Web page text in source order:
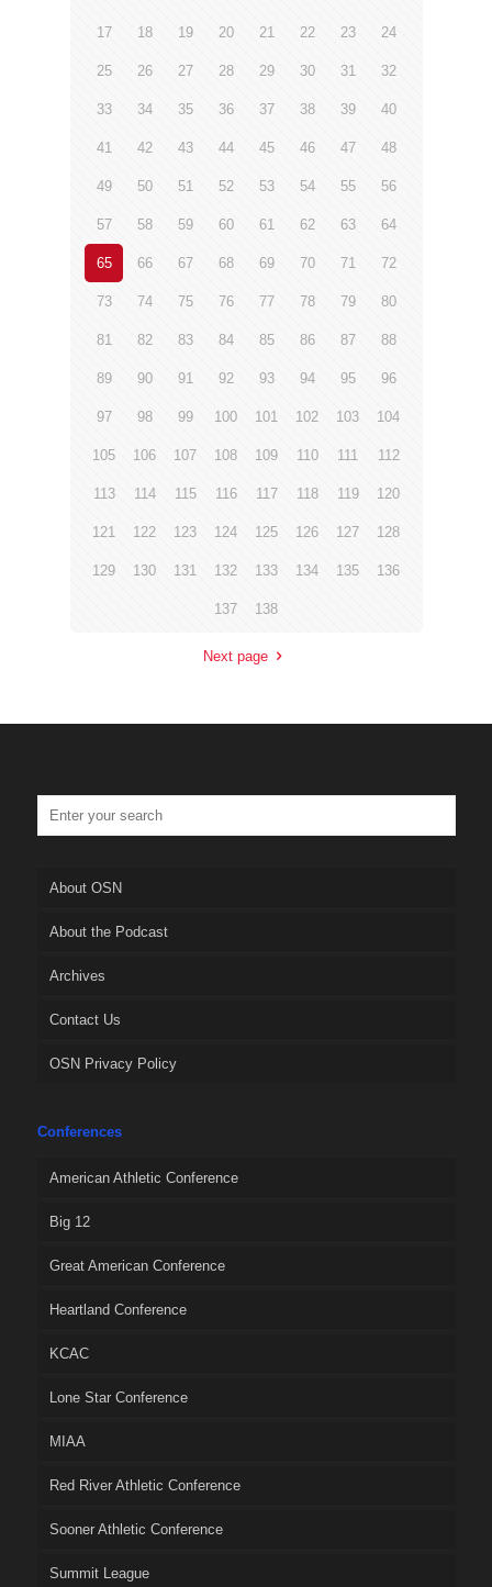
17 18 19 20 21 22 23 24
25 26 27 28 29 30 31 32
33 34 35 36 37 38 39 40
41 42 43 44 45 46 47 48
49 50 51 52 53 54 55 56
57 58 59 60 61 62 63 64
65 66 67 68 69 70 71 72
73 74 75 76 77 78 79 80
81 82 83 84 85 86 87 88
89 90 91 92 93 94 95 96
97 98 99 100 101 102 103 104
105 106 107 108 109 110 111 112
113 114 115 116 117 118 119 120
121 122 123 124 125 126 127 128
129 130 131 132 133 134 135 136
137 138
Next page
About OSN
About the Podcast
Archives
Contact Us
OSN Privacy Policy
Conferences
American Athletic Conference
Big 12
Great American Conference
Heartland Conference
KCAC
Lone Star Conference
MIAA
Red River Athletic Conference
Sooner Athletic Conference
Summit League